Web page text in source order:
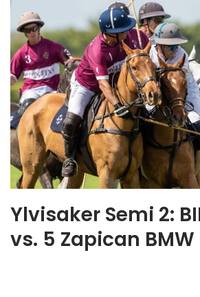
Ylvisaker Semi 2:
vs. 5 Zapican BMW